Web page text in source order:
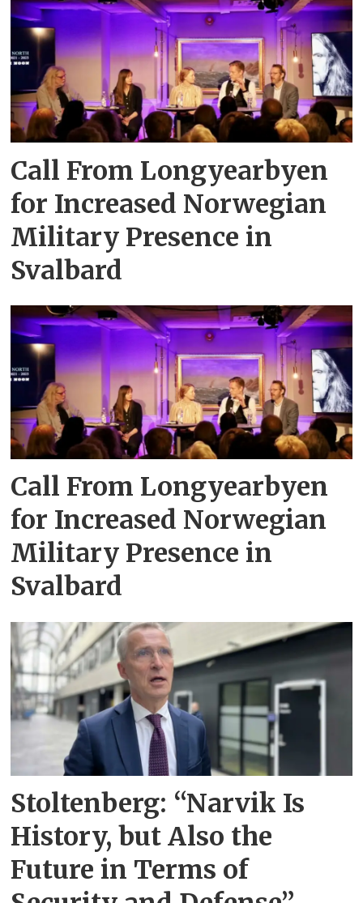
Call From Longyearbyen
for Increased Norwegian
Military Presence in
Svalbard
Call From Longyearbyen
for Increased Norwegian
Military Presence in
Svalbard
Stoltenberg: “Narvik Is
History, but Also the
Future in Terms of